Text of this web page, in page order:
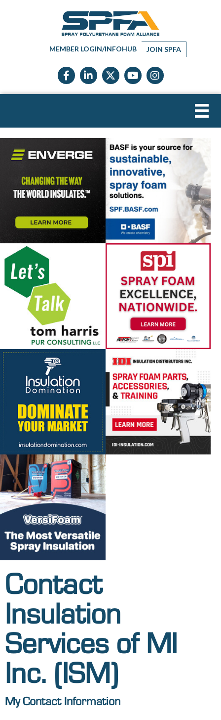
MEMBER LOGIN/INFOHUB JOIN SPFA
Facebook icon
LinkedIn icon
Twitter X icon
YouTube icon
Instagram
Contact
Insulation
Services of MI
Inc. (ISM)
My Contact Information